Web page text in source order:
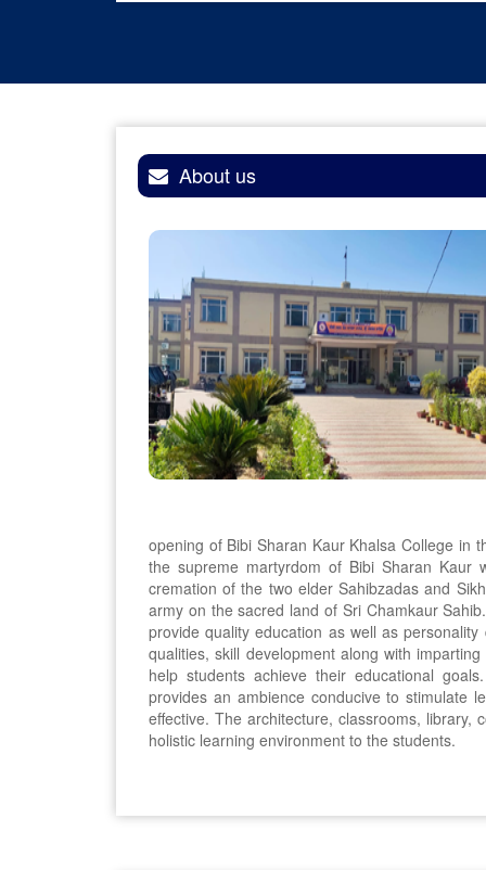
About us
opening of Bibi Sharan Kaur Khalsa College in
the supreme martyrdom of Bibi Sharan
cremation of the two elder Sahibzadas and
army on the sacred land of Sri Chamkaur
provide quality education as well as
qualities, skill development along with
help students achieve their educational
provides an ambience conducive to stimulate
effective. The architecture, classrooms, library,
holistic learning environment to the students.